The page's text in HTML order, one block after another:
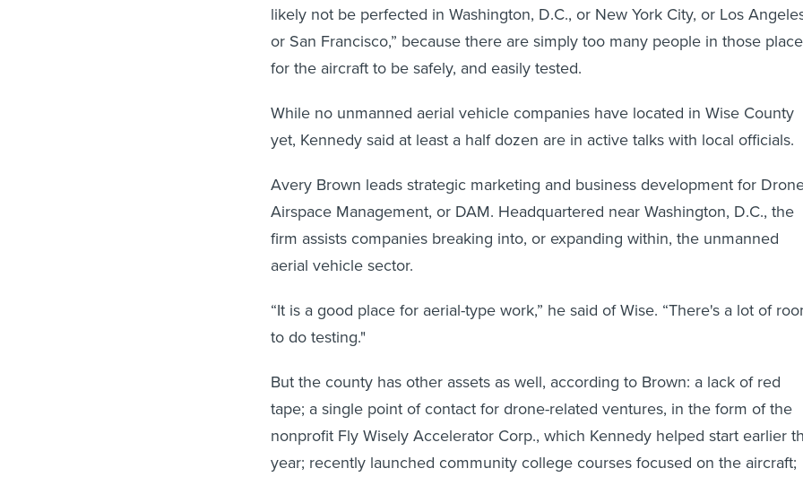
likely not be perfected in Washington, D.C., or New York City, or Los
or San Francisco,” because there are simply too many people in those
for the aircraft to be safely, and easily tested.
While no unmanned aerial vehicle companies have located in Wise County
yet, Kennedy said at least a half dozen are in active talks with local officials.
Avery Brown leads strategic marketing and business development for
Airspace Management, or DAM. Headquartered near Washington, D.C., the
firm assists companies breaking into, or expanding within, the unmanned
aerial vehicle sector.
“It is a good place for aerial-type work,” he said of Wise. “There's a lot of
to do testing."
But the county has other assets as well, according to Brown: a lack of red
tape; a single point of contact for drone-related ventures, in the form of the
nonprofit Fly Wisely Accelerator Corp., which Kennedy helped start earlier
year; recently launched community college courses focused on the aircraft;